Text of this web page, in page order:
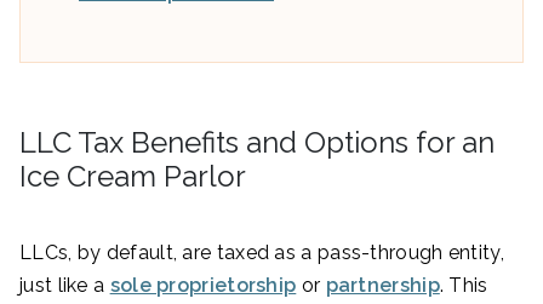
LLC Tax Benefits and Options for an
Ice Cream Parlor
LLCs, by default, are taxed as a pass-through entity,
just like a sole proprietorship or partnership. This